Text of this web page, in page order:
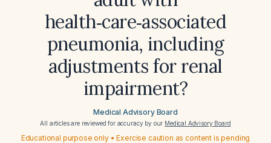
health‑care‑associated
pneumonia, including
adjustments for renal
impairment?
Medical Advisory Board
All articles are reviewed for accuracy by our Medical Advisory Board
Educational purpose only • Exercise caution as content is pending